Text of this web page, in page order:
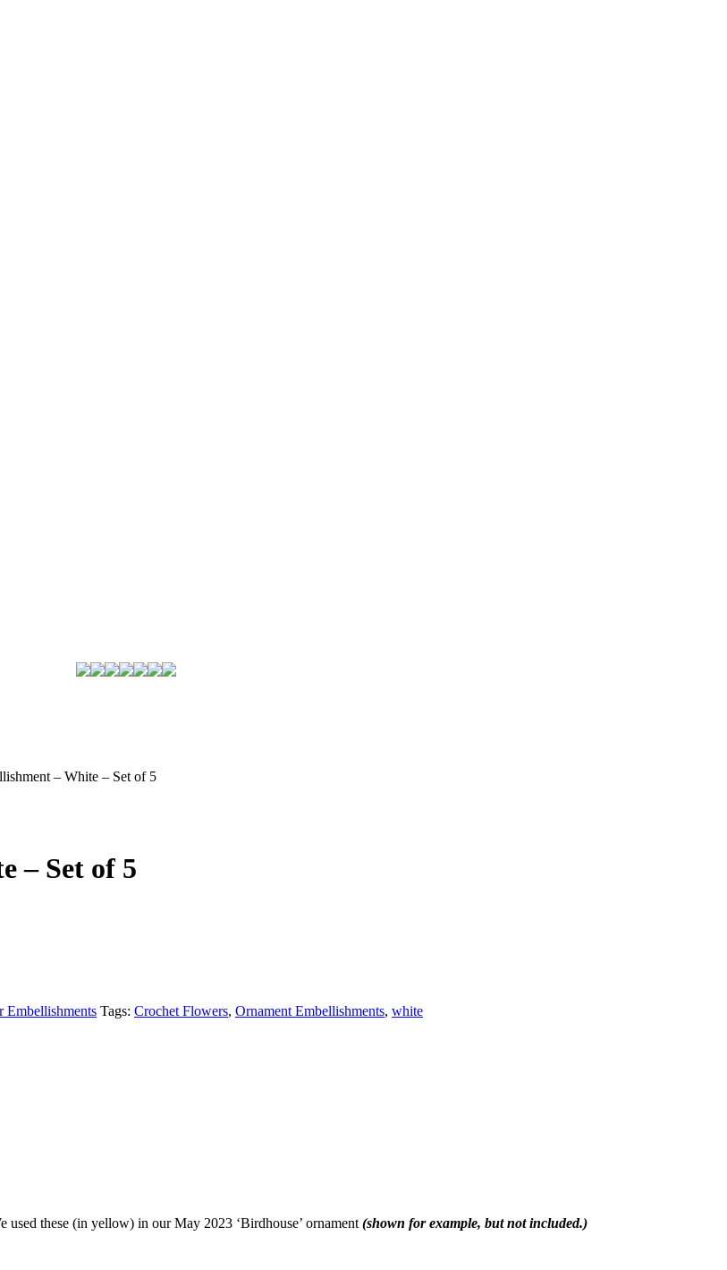
– White – Set of 5
– Set of 5
Embellishments Tags: Crochet Flowers, Ornament Embellishments, white
these (in yellow) in our May 2023 ‘Birdhouse’ ornament (shown for example, but not included.)